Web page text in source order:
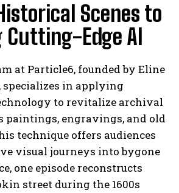
Scenes to
Edge AI
at Particle6, founded by Eline
specializes in applying
to revitalize archival
paintings, engravings, and old
technique offers audiences
visual journeys into bygone
one episode reconstructs
street during the 1600s